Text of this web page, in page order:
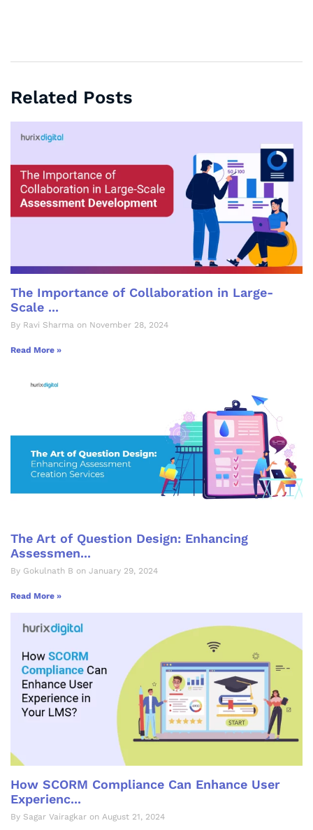
Related Posts
The Importance of Collaboration in Large-
Scale ...
By Ravi Sharma on November 28, 2024
Read More »
The Art of Question Design: Enhancing
Assessmen...
By Gokulnath B on January 29, 2024
Read More »
How SCORM Compliance Can Enhance User
Experienc...
By Sagar Vairagkar on August 21, 2024